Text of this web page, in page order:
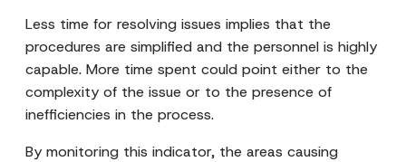
Less time for resolving issues implies that the
procedures are simplified and the personnel is highly
capable. More time spent could point either to the
complexity of the issue or to the presence of
inefficiencies in the process.
By monitoring this indicator, the areas causing